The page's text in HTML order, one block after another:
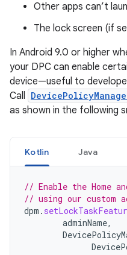
Other apps can’t
The lock screen (if
In Android 9.0 or higher
your DPC can enable
device—useful to
Call
as shown in the following
Kotlin Java
// Enable the Home
// using our
dpm .
adminName,